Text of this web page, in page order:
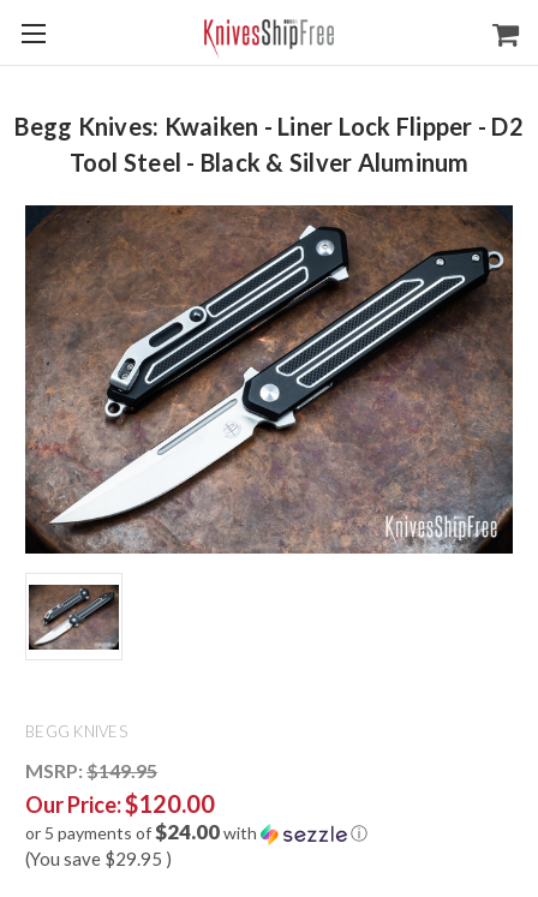
Begg Knives: Kwaiken - Liner Lock Flipper - D2
Tool Steel - Black & Silver Aluminum
BEGG KNIVES
MSRP: $149.95
Our Price:$120.00
or 5 payments of$24.00with ⓘ
(You save $29.95 )